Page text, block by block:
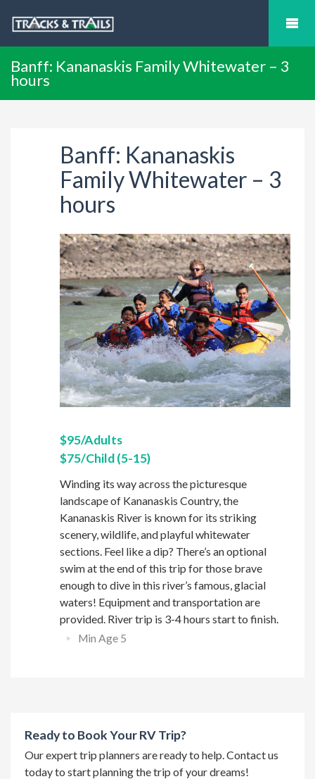
Banff: Kananaskis Family Whitewater – 3
hours
Banff: Kananaskis
Family Whitewater – 3
hours
$95/Adults
$75/Child (5-15)
Winding its way across the picturesque
landscape of Kananaskis Country, the
Kananaskis River is known for its striking
scenery, wildlife, and playful whitewater
sections. Feel like a dip? There’s an optional
swim at the end of this trip for those brave
enough to dive in this river’s famous, glacial
waters! Equipment and transportation are
provided. River trip is 3-4 hours start to finish.
Min Age 5
Ready to Book Your RV Trip?
Our expert trip planners are ready to help. Contact us
today to start planning the trip of your dreams!